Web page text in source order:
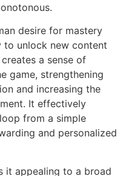
desire for mastery
to unlock new content
a sense of
game, strengthening
and increasing the
It effectively
from a simple
and personalized
it appealing to a broad